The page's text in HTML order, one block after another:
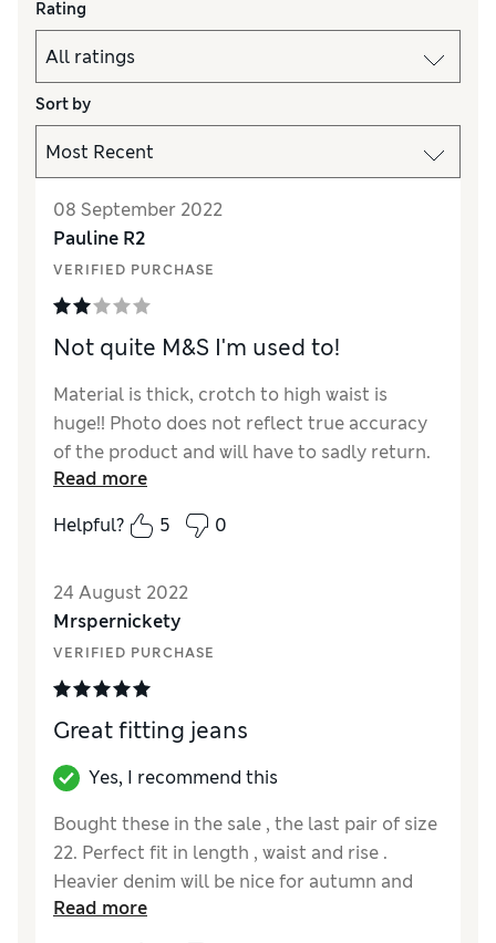
Rating
Sort by
08 September 2022
Pauline R2
VERIFIED PURCHASE
Not quite M&S I'm used to!
Material is thick, crotch to high waist is
huge!! Photo does not reflect true accuracy
of the product and will have to sadly return.
Read more
Helpful?
5 0
24 August 2022
Mrspernickety
VERIFIED PURCHASE
Great fitting jeans
Yes, I recommend this
Bought these in the sale , the last pair of size
22. Perfect fit in length , waist and rise .
Heavier denim will be nice for autumn and
winter . Hopefully this style will be repeated .
Read more